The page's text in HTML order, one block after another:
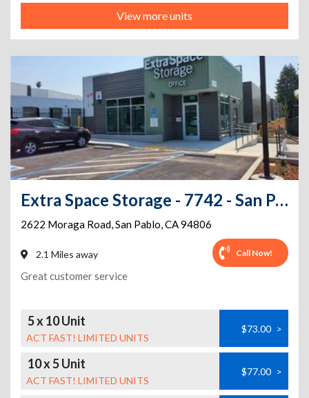
View more units
Extra Space Storage - 7742 - San Pablo - Moraga Rd
2622 Moraga Road,San Pablo,CA94806
2.1 Miles away Call Now!
Great customer service
5 x 10 Unit
ACT FAST! LIMITED UNITS
$73.00 >
10 x 5 Unit
ACT FAST! LIMITED UNITS
$77.00 >